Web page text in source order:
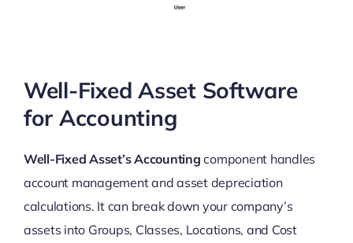
Well-Fixed Asset Software
for Accounting
Well-Fixed Asset’s Accounting component handles
account management and asset depreciation
calculations. It can break down your company’s
assets into Groups, Classes, Locations, and Cost